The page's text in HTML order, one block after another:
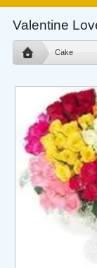
Valentine
Cake